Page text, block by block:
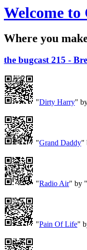
Welcome
Where you
the bugcast 215 -
"Dirty Harry"
"Grand Daddy"
"Radio Air" by "
"Pain Of Life"